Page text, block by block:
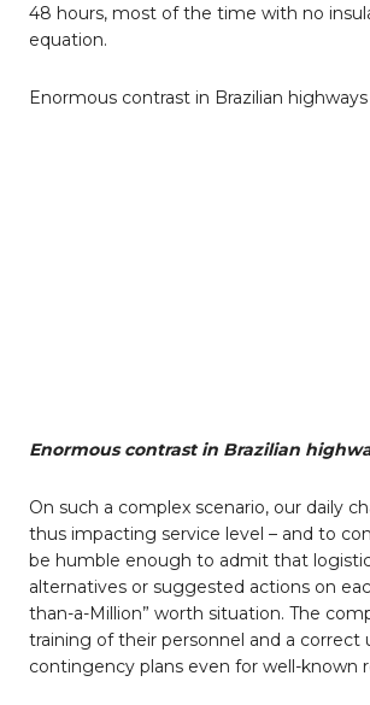
48 hours, most of the time with no
equation.
Enormous contrast in Brazilian
Enormous contrast in Brazilian
On such a complex scenario, our daily
thus impacting service level – and to
be humble enough to admit that
alternatives or suggested actions on
than-a-Million” worth situation. The
training of their personnel and a
contingency plans even for well-known